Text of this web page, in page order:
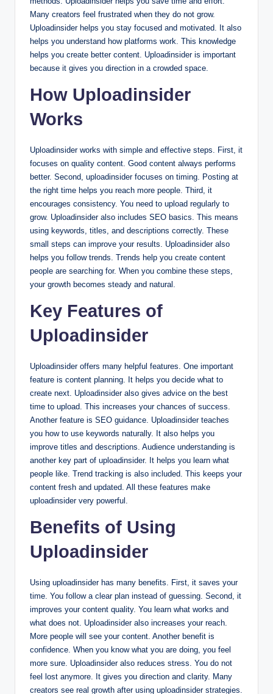
Many creators feel frustrated when they do not grow.
Uploadinsider helps you stay focused and motivated. It also
helps you understand how platforms work. This knowledge
helps you create better content. Uploadinsider is important
because it gives you direction in a crowded space.
How Uploadinsider
Works
Uploadinsider works with simple and effective steps. First, it
focuses on quality content. Good content always performs
better. Second, uploadinsider focuses on timing. Posting at
the right time helps you reach more people. Third, it
encourages consistency. You need to upload regularly to
grow. Uploadinsider also includes SEO basics. This means
using keywords, titles, and descriptions correctly. These
small steps can improve your results. Uploadinsider also
helps you follow trends. Trends help you create content
people are searching for. When you combine these steps,
your growth becomes steady and natural.
Key Features of
Uploadinsider
Uploadinsider offers many helpful features. One important
feature is content planning. It helps you decide what to
create next. Uploadinsider also gives advice on the best
time to upload. This increases your chances of success.
Another feature is SEO guidance. Uploadinsider teaches
you how to use keywords naturally. It also helps you
improve titles and descriptions. Audience understanding is
another key part of uploadinsider. It helps you learn what
people like. Trend tracking is also included. This keeps your
content fresh and updated. All these features make
uploadinsider very powerful.
Benefits of Using
Uploadinsider
Using uploadinsider has many benefits. First, it saves your
time. You follow a clear plan instead of guessing. Second, it
improves your content quality. You learn what works and
what does not. Uploadinsider also increases your reach.
More people will see your content. Another benefit is
confidence. When you know what you are doing, you feel
more sure. Uploadinsider also reduces stress. You do not
feel lost anymore. It gives you direction and clarity. Many
creators see real growth after using uploadinsider strategies.